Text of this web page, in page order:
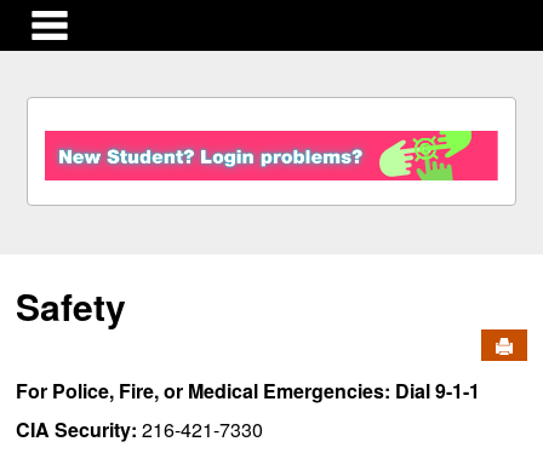
Safety
For Police, Fire, or Medical Emergencies: Dial 9-1-1
CIA Security: 216-421-7330